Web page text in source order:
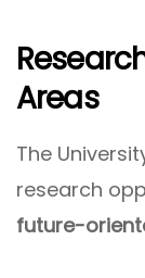
Areas
The
research
future-